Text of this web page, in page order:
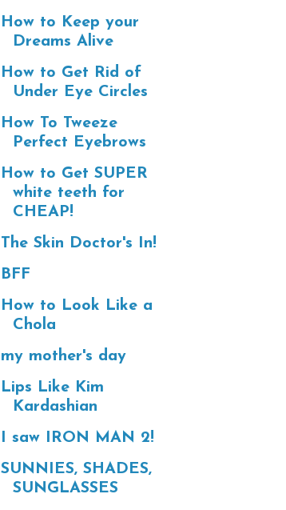
How to Keep your
Dreams Alive
How to Get Rid of
Under Eye Circles
How To Tweeze
Perfect Eyebrows
How to Get SUPER
white teeth for
CHEAP!
The Skin Doctor's In!
BFF
How to Look Like a
Chola
my mother's day
Lips Like Kim
Kardashian
I saw IRON MAN 2!
SUNNIES, SHADES,
SUNGLASSES